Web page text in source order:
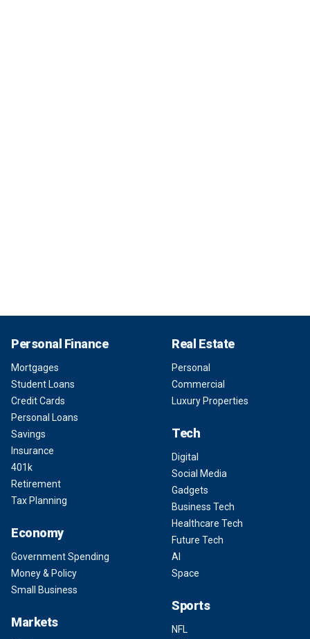
Personal Finance
Mortgages
Student Loans
Credit Cards
Personal Loans
Savings
Insurance
401k
Retirement
Tax Planning
Economy
Government Spending
Money & Policy
Small Business
Markets
Real Estate
Personal
Commercial
Luxury Properties
Tech
Digital
Social Media
Gadgets
Business Tech
Healthcare Tech
Future Tech
AI
Space
Sports
NFL